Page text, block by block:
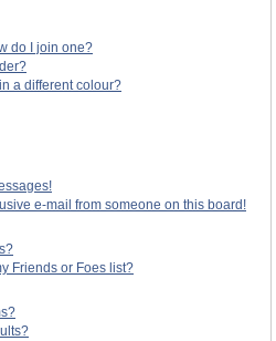
do I join one?
a different colour?
e-mail from someone on this board!
Friends or Foes list?